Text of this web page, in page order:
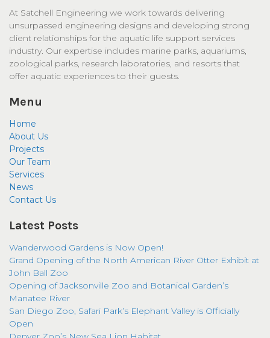
At Satchell Engineering we work towards delivering
unsurpassed engineering designs and developing strong
client relationships for the aquatic life support services
industry. Our expertise includes marine parks, aquariums,
zoological parks, research laboratories, and resorts that
offer aquatic experiences to their guests.
Menu
Home
About Us
Projects
Our Team
Services
News
Contact Us
Latest Posts
Wanderwood Gardens is Now Open!
Grand Opening of the North American River Otter Exhibit at
John Ball Zoo
Opening of Jacksonville Zoo and Botanical Garden’s
Manatee River
San Diego Zoo, Safari Park’s Elephant Valley is Officially
Open